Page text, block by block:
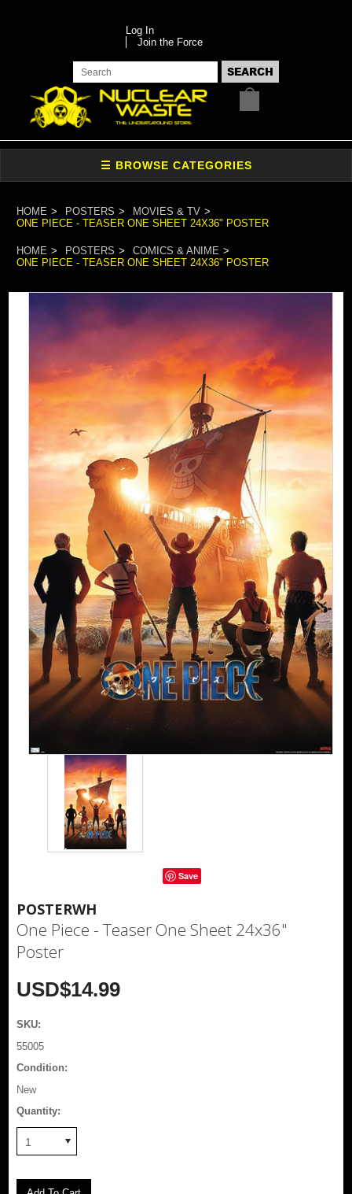
Log In
Join the Force
HOME POSTERS
MOVIES & TV
ONE PIECE - TEASER ONE SHEET 24X36" POSTER
HOME POSTERS
COMICS & ANIME
ONE PIECE - TEASER ONE SHEET 24X36" POSTER
Save
POSTERWH
One Piece - Teaser One Sheet 24x36"
Poster
USD$14.99
SKU:
55005
Condition:
New
Quantity:
1